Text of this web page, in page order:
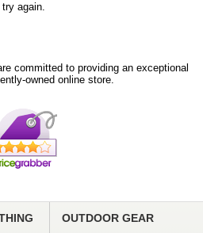
again.
committed to providing an exceptional
owned online store.
OUTDOOR GEAR